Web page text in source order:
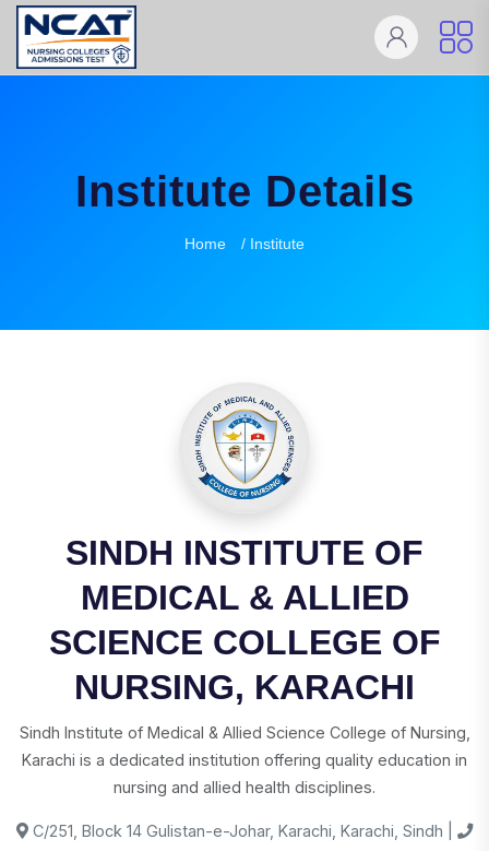
Institute Details
Home / Institute
SINDH INSTITUTE OF
MEDICAL & ALLIED
SCIENCE COLLEGE OF
NURSING, KARACHI
Sindh Institute of Medical & Allied Science College of Nursing,
Karachi is a dedicated institution offering quality education in
nursing and allied health disciplines.
C/251, Block 14 Gulistan-e-Johar, Karachi, Karachi, Sindh |